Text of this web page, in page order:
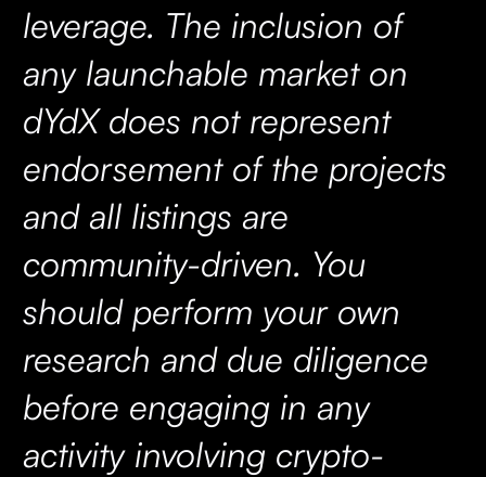
leverage. The inclusion of
any launchable market on
dYdX does not represent
endorsement of the projects
and all listings are
community-driven. You
should perform your own
research and due diligence
before engaging in any
activity involving crypto-